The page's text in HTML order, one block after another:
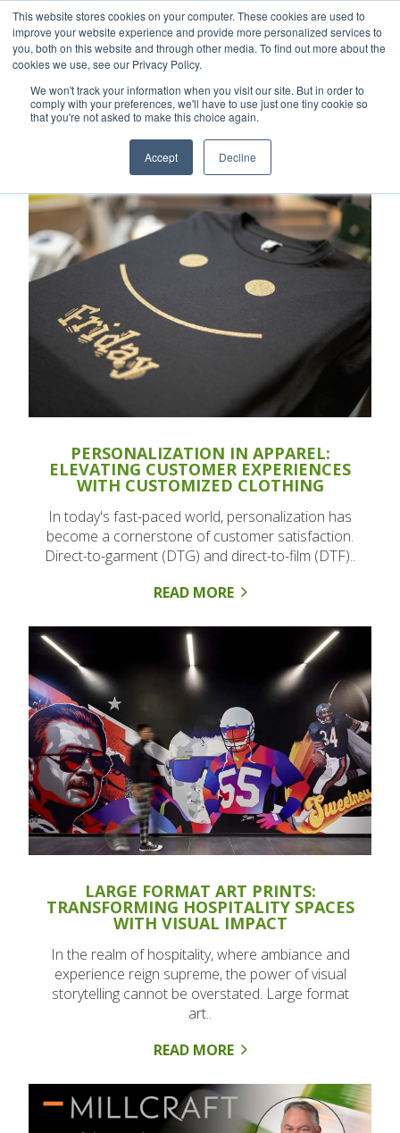
This website stores cookies on your computer. These cookies are used to
improve your website experience and provide more personalized services to
you, both on this website and through other media. To find out more about the
cookies we use, see our Privacy Policy.
We won't track your information when you visit our site. But in order to
comply with your preferences, we'll have to use just one tiny cookie so
that you're not asked to make this choice again.
Accept Decline
Careers Sample Request Shop Now
PERSONALIZATION IN APPAREL:
ELEVATING CUSTOMER EXPERIENCES
WITH CUSTOMIZED CLOTHING
In today's fast-paced world, personalization has
become a cornerstone of customer satisfaction.
Direct-to-garment (DTG) and direct-to-film (DTF)..
READ MORE
LARGE FORMAT ART PRINTS:
TRANSFORMING HOSPITALITY SPACES
WITH VISUAL IMPACT
In the realm of hospitality, where ambiance and
experience reign supreme, the power of visual
storytelling cannot be overstated. Large format
art..
READ MORE